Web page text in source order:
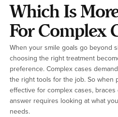
Which Is
For Complex
When your smile goals go beyond
choosing the right treatment
preference. Complex cases
the right tools for the job. So when
effective for complex cases,
answer requires looking at what
needs.